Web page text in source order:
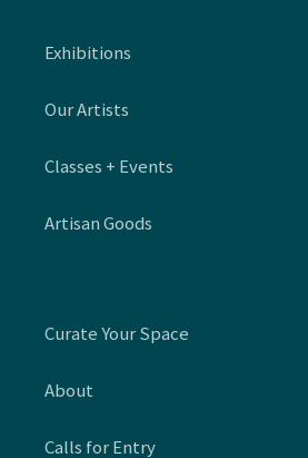
Exhibitions
Our Artists
Classes + Events
Artisan Goods
Curate Your Space
About
Calls for Entry